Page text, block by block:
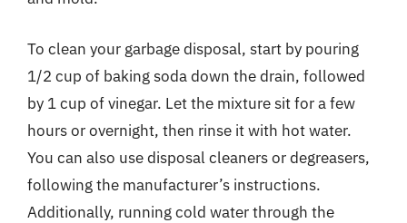
To clean your garbage disposal, start by pouring
1/2 cup of baking soda down the drain, followed
by 1 cup of vinegar. Let the mixture sit for a few
hours or overnight, then rinse it with hot water.
You can also use disposal cleaners or degreasers,
following the manufacturer’s instructions.
Additionally, running cold water through the